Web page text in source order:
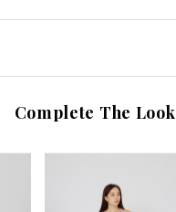
Complete The Look